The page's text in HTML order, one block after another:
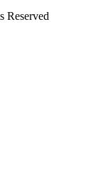
Reserved